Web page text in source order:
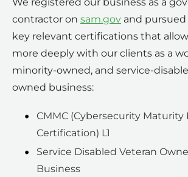
contractor on sam.gov and
key relevant certifications that
more deeply with our clients as a
minority-owned, and service-
owned business:
CMMC (Cybersecurity Maturity
Certification) L1
Service Disabled Veteran
Business